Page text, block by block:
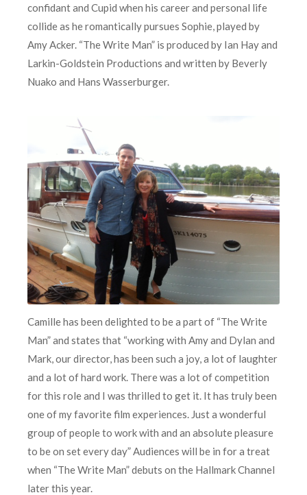
confidant and Cupid when his career and personal life
collide as he romantically pursues Sophie, played by
Amy Acker. “The Write Man” is produced by Ian Hay and
Larkin-Goldstein Productions and written by Beverly
Nuako and Hans Wasserburger.
Camille has been delighted to be a part of “The Write
Man” and states that “working with Amy and Dylan and
Mark, our director, has been such a joy, a lot of laughter
and a lot of hard work. There was a lot of competition
for this role and I was thrilled to get it. It has truly been
one of my favorite film experiences. Just a wonderful
group of people to work with and an absolute pleasure
to be on set every day” Audiences will be in for a treat
when “The Write Man” debuts on the Hallmark Channel
later this year.